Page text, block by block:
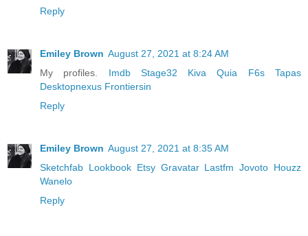
Reply
Emiley Brown August 27, 2021 at 8:24 AM
My profiles. Imdb Stage32 Kiva Quia F6s
Tapas
Desktopnexus Frontiersin
Reply
Emiley Brown August 27, 2021 at 8:35 AM
Sketchfab Lookbook Etsy Gravatar Lastfm Jovoto Houzz
Wanelo
Reply